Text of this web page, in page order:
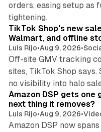
orders, easing setup as
tightening.
TikTok Shop's new
Walmart, and offline
Luis Rijo•Aug 9, 2026•
Off-site GMV tracking
sites, TikTok Shop
no visibility into halo
Amazon DSP gets one
next thing it removes?
Luis Rijo•Aug 9, 2026•
Amazon DSP now